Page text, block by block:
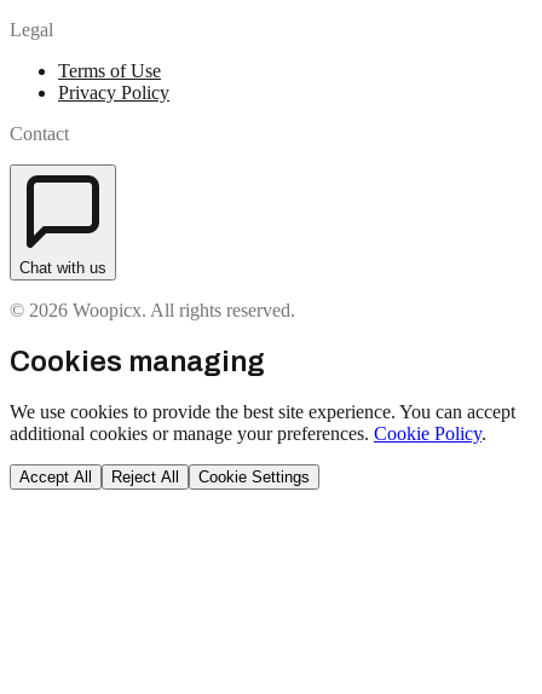
Legal
Terms of Use
Privacy Policy
Contact
Chat with us
© 2026 Woopicx. All rights reserved.
Cookies managing
We use cookies to provide the best site experience. You can accept
additional cookies or manage your preferences. Cookie Policy.
Accept All Reject All Cookie Settings